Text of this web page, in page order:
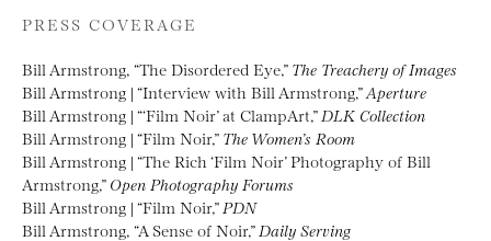
PRESS COVERAGE
Bill Armstrong, “The Disordered Eye,” The Treachery of Images
Bill Armstrong | “Interview with Bill Armstrong,” Aperture
Bill Armstrong | “‘Film Noir’ at ClampArt,” DLK Collection
Bill Armstrong | “Film Noir,” The Women’s Room
Bill Armstrong | “The Rich ‘Film Noir’ Photography of Bill
Armstrong,” Open Photography Forums
Bill Armstrong | “Film Noir,” PDN
Bill Armstrong, “A Sense of Noir,” Daily Serving